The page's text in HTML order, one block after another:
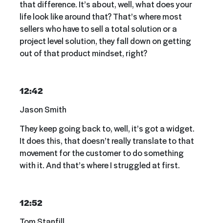
that difference. It’s about, well, what does your
life look like around that? That’s where most
sellers who have to sell a total solution or a
project level solution, they fall down on getting
out of that product mindset, right?
12:42
Jason Smith
They keep going back to, well, it’s got a widget.
It does this, that doesn’t really translate to that
movement for the customer to do something
with it. And that’s where I struggled at first.
12:52